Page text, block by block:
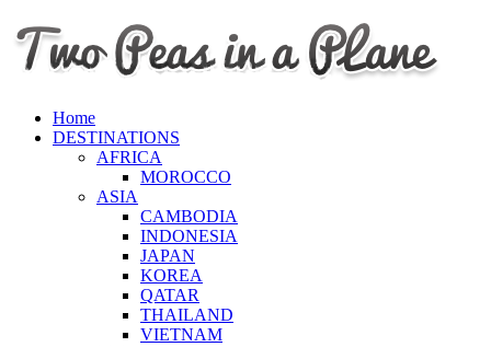
Home
DESTINATIONS
AFRICA
MOROCCO
ASIA
CAMBODIA
INDONESIA
JAPAN
KOREA
QATAR
THAILAND
VIETNAM